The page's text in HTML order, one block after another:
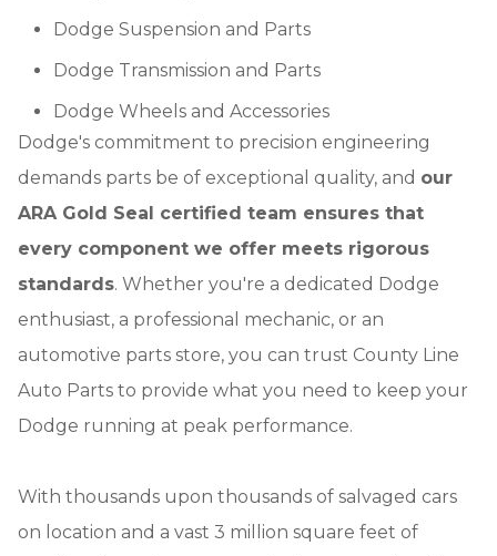
Dodge Suspension and Parts
Dodge Transmission and Parts
Dodge Wheels and Accessories
Dodge's commitment to precision engineering
demands parts be of exceptional quality, and our
ARA Gold Seal certified team ensures that
every component we offer meets rigorous
standards. Whether you're a dedicated Dodge
enthusiast, a professional mechanic, or an
automotive parts store, you can trust County Line
Auto Parts to provide what you need to keep your
Dodge running at peak performance.
With thousands upon thousands of salvaged cars
on location and a vast 3 million square feet of